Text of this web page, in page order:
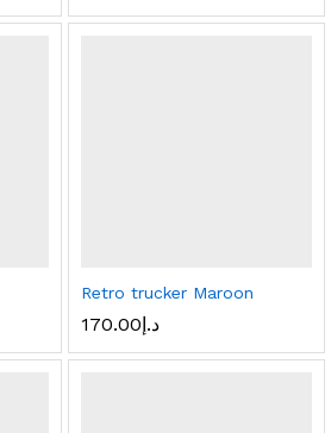
Retro trucker Maroon
د.إ170.00